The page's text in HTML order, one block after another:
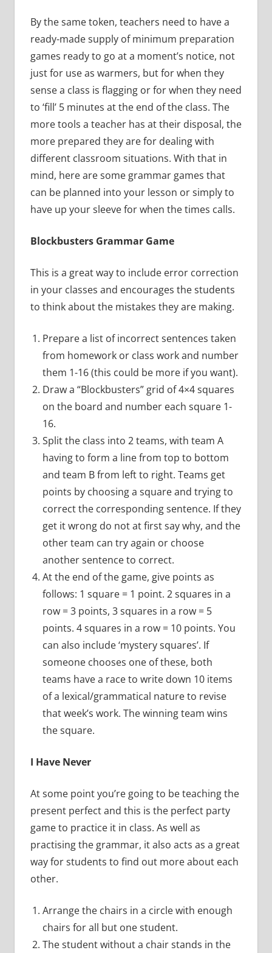
By the same token, teachers need to have a
ready-made supply of minimum preparation
games ready to go at a moment’s notice, not
just for use as warmers, but for when they
sense a class is flagging or for when they need
to ‘fill’ 5 minutes at the end of the class. The
more tools a teacher has at their disposal, the
more prepared they are for dealing with
different classroom situations. With that in
mind, here are some grammar games that
can be planned into your lesson or simply to
have up your sleeve for when the times calls.
Blockbusters Grammar Game
This is a great way to include error correction
in your classes and encourages the students
to think about the mistakes they are making.
Prepare a list of incorrect sentences taken
from homework or class work and number
them 1-16 (this could be more if you want).
Draw a “Blockbusters” grid of 4×4 squares
on the board and number each square 1-
16.
Split the class into 2 teams, with team A
having to form a line from top to bottom
and team B from left to right. Teams get
points by choosing a square and trying to
correct the corresponding sentence. If they
get it wrong do not at first say why, and the
other team can try again or choose
another sentence to correct.
At the end of the game, give points as
follows: 1 square = 1 point. 2 squares in a
row = 3 points, 3 squares in a row = 5
points. 4 squares in a row = 10 points. You
can also include ‘mystery squares’. If
someone chooses one of these, both
teams have a race to write down 10 items
of a lexical/grammatical nature to revise
that week’s work. The winning team wins
the square.
I Have Never
At some point you’re going to be teaching the
present perfect and this is the perfect party
game to practice it in class. As well as
practising the grammar, it also acts as a great
way for students to find out more about each
other.
Arrange the chairs in a circle with enough
chairs for all but one student.
The student without a chair stands in the